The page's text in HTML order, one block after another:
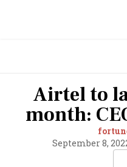
Airtel to
month:
September 8,